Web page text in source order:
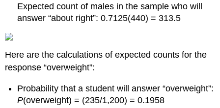
Expected count of males in the sample who will
answer “about right”: 0.7125(440) = 313.5
Here are the calculations of expected counts for the
response “overweight”:
Probability that a student will answer “overweight”:
P(overweight) = (235/1,200) = 0.1958